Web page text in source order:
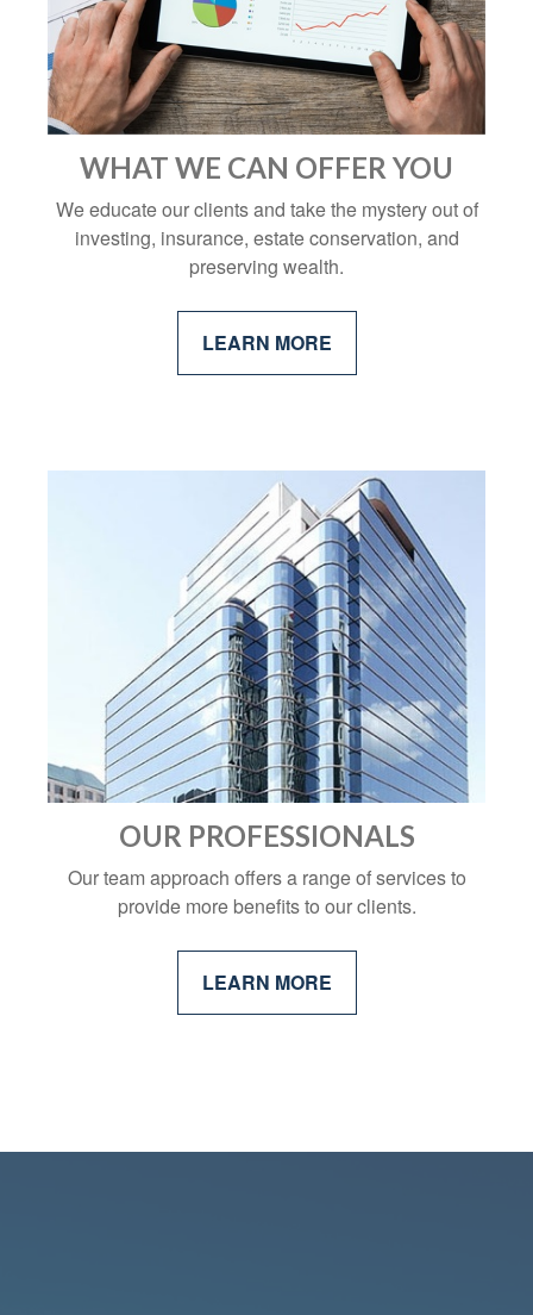
WHAT WE CAN OFFER YOU
We educate our clients and take the mystery out of
investing, insurance, estate conservation, and
preserving wealth.
LEARN MORE
OUR PROFESSIONALS
Our team approach offers a range of services to
provide more benefits to our clients.
LEARN MORE